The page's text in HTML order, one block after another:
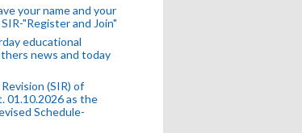
your name and your
"Register and Join"
educational
news and today
(SIR) of
01.10.2026 as the
Schedule-